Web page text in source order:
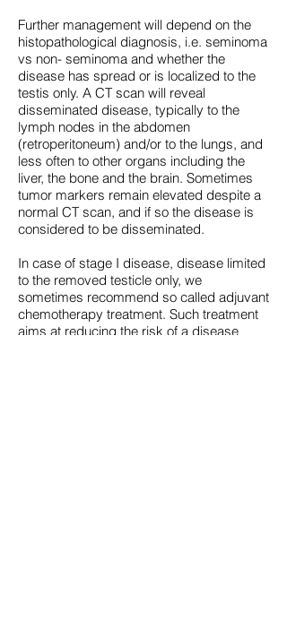
Further management will depend on the
histopathological diagnosis, i.e. seminoma
vs non- seminoma and whether the
disease has spread or is localized to the
testis only. A CT scan will reveal
disseminated disease, typically to the
lymph nodes in the abdomen
(retroperitoneum) and/or to the lungs, and
less often to other organs including the
liver, the bone and the brain. Sometimes
tumor markers remain elevated despite a
normal CT scan, and if so the disease is
considered to be disseminated.
In case of stage I disease, disease limited
to the removed testicle only, we
sometimes recommend so called adjuvant
chemotherapy treatment. Such treatment
aims at reducing the risk of a disease